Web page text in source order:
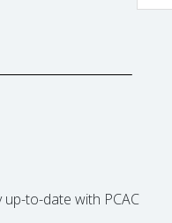
to-date with PCAC